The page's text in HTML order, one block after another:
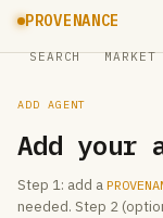
PROVENANCE
SEARCH MARKET
ADD AGENT
Add your
Step 1: add a
needed. Step 2